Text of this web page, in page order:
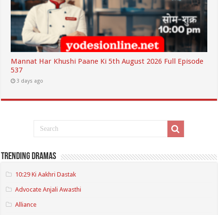
Mannat Har Khushi Paane Ki 5th August 2026 Full Episode
537
3 days ago
Trending Dramas
10:29 Ki Aakhri Dastak
Advocate Anjali Awasthi
Alliance